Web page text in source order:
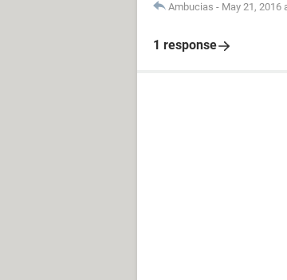
Ambucias - May 21, 2016
1 response